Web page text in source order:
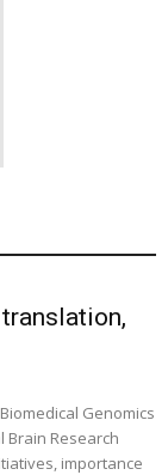
Genomics
Brain Research
importance